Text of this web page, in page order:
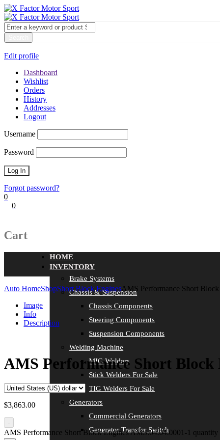
Edit profile
Dashboard
Wishlist
Orders
History
Addresses
Logout
Username
Password
Forgot password?
0
0
Cart
HOME
INVENTORY
Brake Systems
Chassis & Suspension
Chassis Components
Steering Components
Suspension Components
Welding Machine
MIG Welders
Stick Welders For Sale
TIG Welders For Sale
Generators
Commercial Generators
Generator Transfer Switch
Auto HomeShopShort Block EnginesAMS Performance Short
Image
Info
Description
AMS Performance Short Block
$3,863.00
-
AMS Performance Short Block Engines AMS.04.04.0001-1 quantity